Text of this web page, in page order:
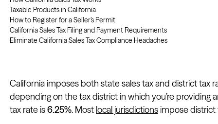
Taxable Products in California
How to Register for a Seller’s Permit
California Sales Tax Filing and Payment Requirements
Eliminate California Sales Tax Compliance Headaches
California imposes both state sales tax and district tax
depending on the tax district in which you’re providing
tax rate is6.25%. Most local jurisdictions impose